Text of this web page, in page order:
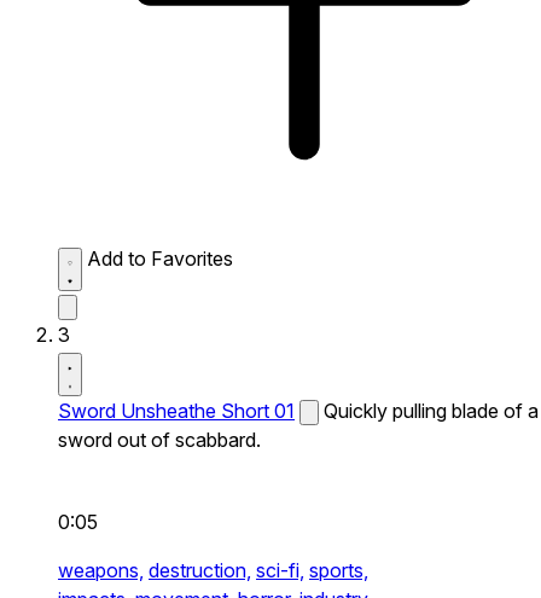
Add to Favorites
3
Sword Unsheathe Short 01
Quickly pulling blade of a
sword out of scabbard.
0:05
weapons, destruction, sci-fi, sports,